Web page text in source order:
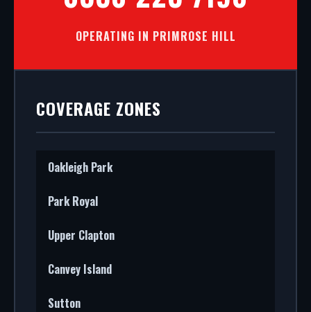
OPERATING IN PRIMROSE HILL
COVERAGE ZONES
Oakleigh Park
Park Royal
Upper Clapton
Canvey Island
Sutton